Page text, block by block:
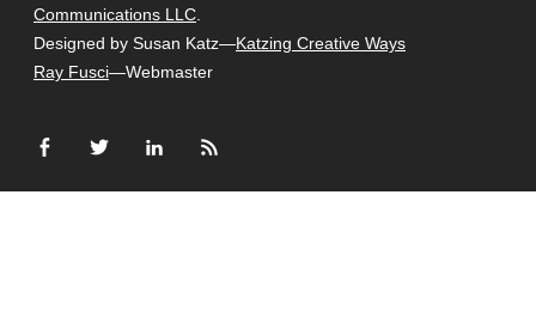
Communications LLC
Designed by Susan Katz—Katzing Creative Ways
Ray Fusci—Webmaster